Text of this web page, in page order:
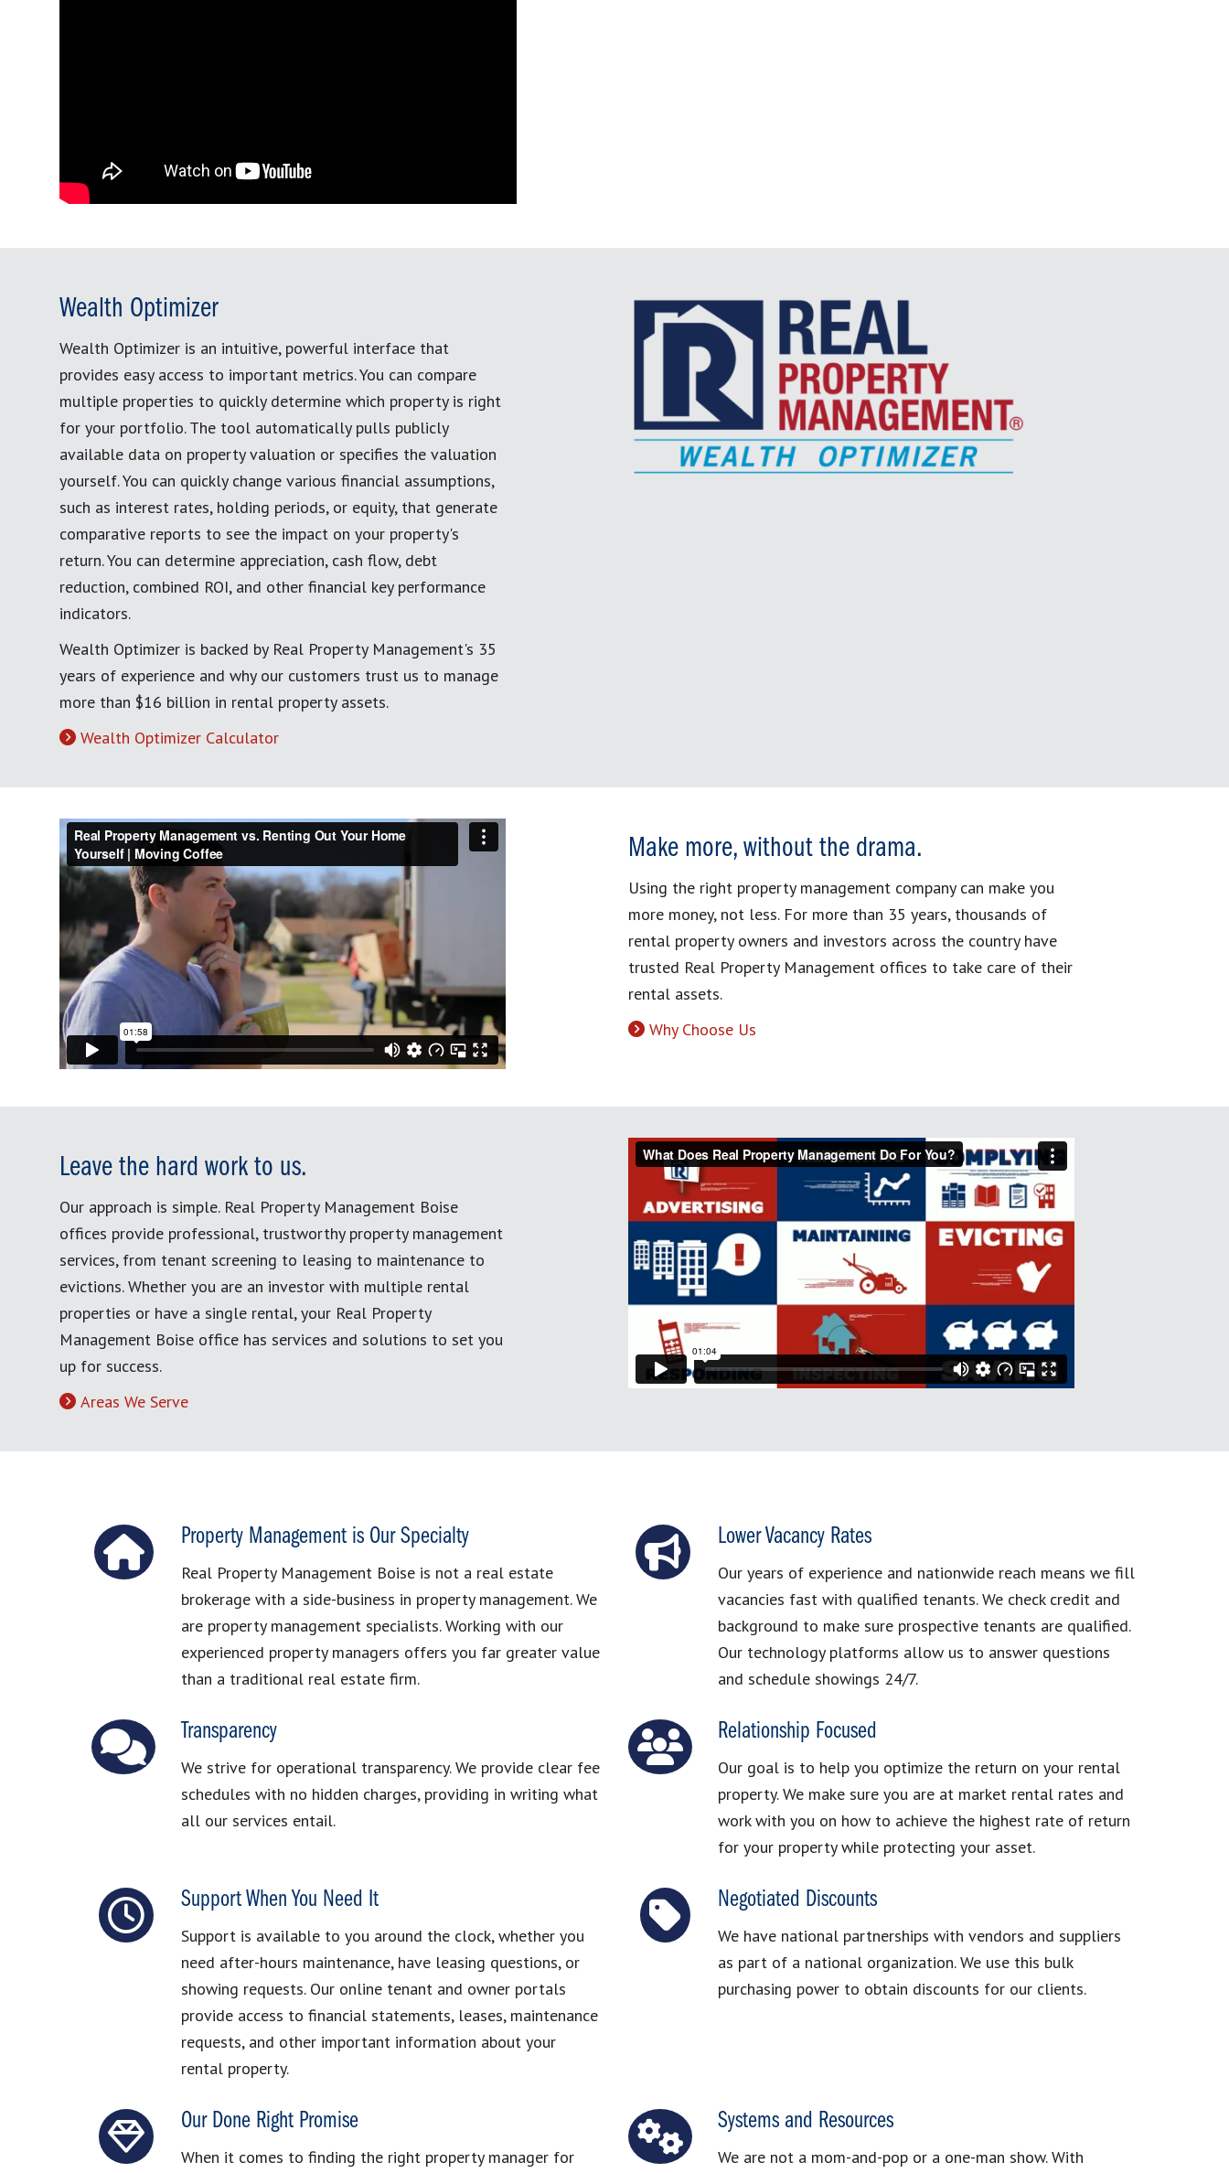
Wealth Optimizer
Wealth Optimizer is an intuitive, powerful interface that
provides easy access to important metrics. You can compare
multiple properties to quickly determine which property is right
for your portfolio. The tool automatically pulls publicly
available data on property valuation or specifies the valuation
yourself. You can quickly change various financial assumptions,
such as interest rates, holding periods, or equity, that generate
comparative reports to see the impact on your property's
return. You can determine appreciation, cash flow, debt
reduction, combined ROI, and other financial key performance
indicators.
Wealth Optimizer is backed by Real Property Management's 35
years of experience and why our customers trust us to manage
more than $16 billion in rental property assets.
Wealth Optimizer Calculator
Make more, without the drama.
Using the right property management company can make you
more money, not less. For more than 35 years, thousands of
rental property owners and investors across the country have
trusted Real Property Management offices to take care of their
rental assets.
Why Choose Us
Leave the hard work to us.
Our approach is simple. Real Property Management Boise
offices provide professional, trustworthy property management
services, from tenant screening to leasing to maintenance to
evictions. Whether you are an investor with multiple rental
properties or have a single rental, your Real Property
Management Boise office has services and solutions to set you
up for success.
Areas We Serve
Property Management is Our Specialty
Real Property Management Boise is not a real estate
brokerage with a side-business in property management. We
are property management specialists. Working with our
experienced property managers offers you far greater value
than a traditional real estate firm.
Lower Vacancy Rates
Our years of experience and nationwide reach means we fill
vacancies fast with qualified tenants. We check credit and
background to make sure prospective tenants are qualified.
Our technology platforms allow us to answer questions
and schedule showings 24/7.
Transparency
We strive for operational transparency. We provide clear fee
schedules with no hidden charges, providing in writing what
all our services entail.
Relationship Focused
Our goal is to help you optimize the return on your rental
property. We make sure you are at market rental rates and
work with you on how to achieve the highest rate of return
for your property while protecting your asset.
Support When You Need It
Support is available to you around the clock, whether you
need after-hours maintenance, have leasing questions, or
showing requests. Our online tenant and owner portals
provide access to financial statements, leases, maintenance
requests, and other important information about your
rental property.
Negotiated Discounts
We have national partnerships with vendors and suppliers
as part of a national organization. We use this bulk
purchasing power to obtain discounts for our clients.
Our Done Right Promise
When it comes to finding the right property manager for
Systems and Resources
We are not a mom-and-pop or a one-man show. With